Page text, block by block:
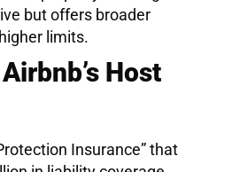
but offers broader
limits.
Host
Insurance” that